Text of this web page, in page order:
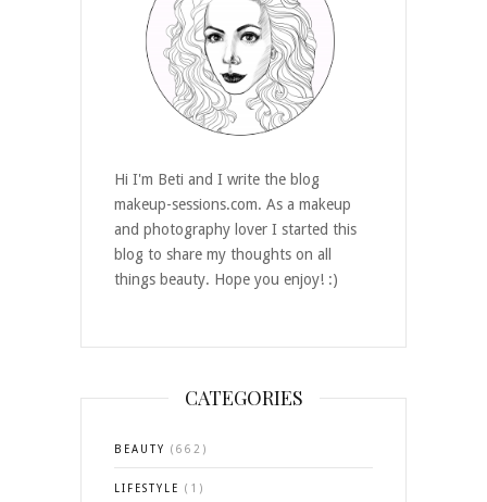
Hi I'm Beti and I write the blog
makeup-sessions.com. As a makeup
and photography lover I started this
blog to share my thoughts on all
things beauty. Hope you enjoy! :)
CATEGORIES
BEAUTY (662)
LIFESTYLE (1)